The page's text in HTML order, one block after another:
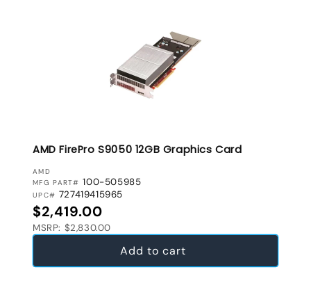
AMD FirePro S9050 12GB Graphics Card
VENDOR:
AMD
MFG PART# 100-505985
UPC# 727419415965
Regular price
$2,419.00
MSRP: $2,830.00
Add to cart